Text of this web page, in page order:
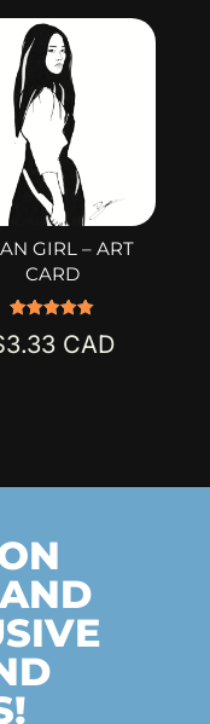
GIRL – ART
CARD
5.00
out of 5
3.33